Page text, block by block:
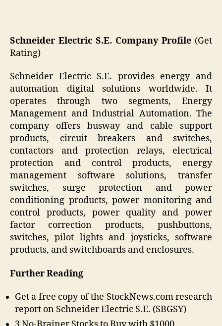
Schneider Electric S.E. Company Profile (Get
Rating)
Schneider Electric S.E. provides energy and
automation digital solutions worldwide. It
operates through two segments, Energy
Management and Industrial Automation. The
company offers busway and cable support
products, circuit breakers and switches,
contactors and protection relays, electrical
protection and control products, energy
management software solutions, transfer
switches, surge protection and power
conditioning products, power monitoring and
control products, power quality and power
factor correction products, pushbuttons,
switches, pilot lights and joysticks, software
products, and switchboards and enclosures.
Further Reading
Get a free copy of the StockNews.com research
report on Schneider Electric S.E. (SBGSY)